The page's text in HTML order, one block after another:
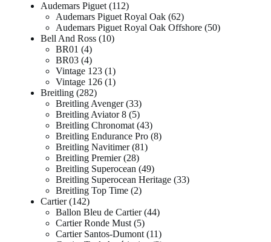
Audemars Piguet 112
Audemars Piguet Royal Oak 62
Audemars Piguet Royal Oak Offshore 50
Bell And Ross 10
BR01
4
BR03 4
Vintage 123 1
Vintage 126 1
Breitling 282
Breitling Avenger 33
Breitling Aviator 8 5
Breitling Chronomat 43
Breitling Endurance Pro 8
Breitling Navitimer 81
Breitling Premier 28
Breitling Superocean 49
Breitling Superocean Heritage 33
Breitling Top Time 2
Cartier 142
Ballon Bleu de Cartier 44
Cartier Ronde Must 5
Cartier Santos-Dumont 11